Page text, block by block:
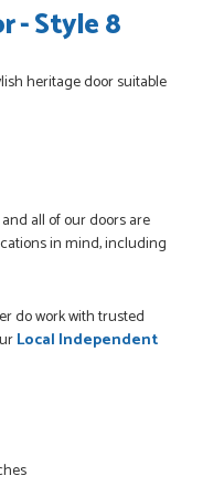
check it was
the order was very
prices.
- Style 8
heritage door suitable
all of our doors are
in mind, including
do work with trusted
Local Independent